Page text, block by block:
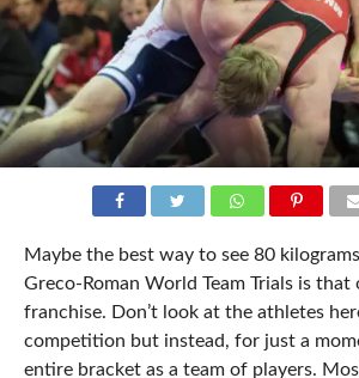
Maybe the best way to see 80
Greco-Roman World Team Trials is that
franchise. Don’t look at the athletes
competition but instead, for just a
entire bracket as a team of players.